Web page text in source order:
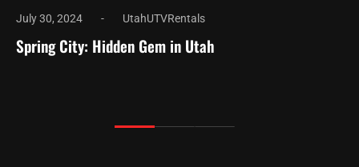
July 30, 2024 UtahUTVRentals
Spring City: Hidden Gem in Utah